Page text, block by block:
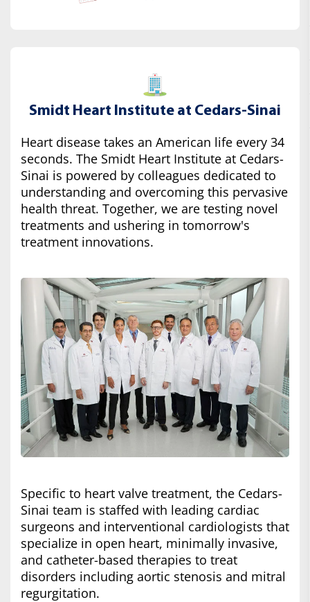
Smidt Heart Institute at Cedars-Sinai
Heart disease takes an American life every 34
seconds. The Smidt Heart Institute at Cedars-
Sinai is powered by colleagues dedicated to
understanding and overcoming this pervasive
health threat. Together, we are testing novel
treatments and ushering in tomorrow's
treatment innovations.
Specific to heart valve treatment, the Cedars-
Sinai team is staffed with leading cardiac
surgeons and interventional cardiologists that
specialize in open heart, minimally invasive,
and catheter-based therapies to treat
disorders including aortic stenosis and mitral
regurgitation.